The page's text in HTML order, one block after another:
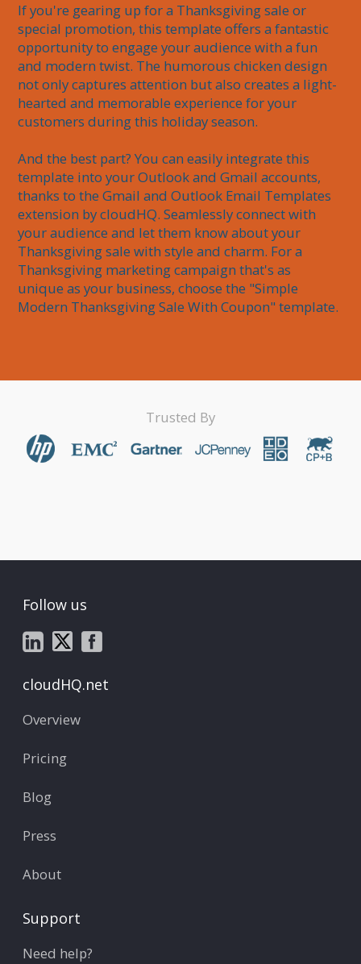
If you're gearing up for a Thanksgiving sale or
special promotion, this template offers a fantastic
opportunity to engage your audience with a fun
and modern twist. The humorous chicken design
not only captures attention but also creates a light-
hearted and memorable experience for your
customers during this holiday season.
And the best part? You can easily integrate this
template into your Outlook and Gmail accounts,
thanks to the Gmail and Outlook Email Templates
extension by cloudHQ. Seamlessly connect with
your audience and let them know about your
Thanksgiving sale with style and charm. For a
Thanksgiving marketing campaign that's as
unique as your business, choose the "Simple
Modern Thanksgiving Sale With Coupon" template.
Trusted By
Follow us
cloudHQ.net
Overview
Pricing
Blog
Press
About
Support
Need help?